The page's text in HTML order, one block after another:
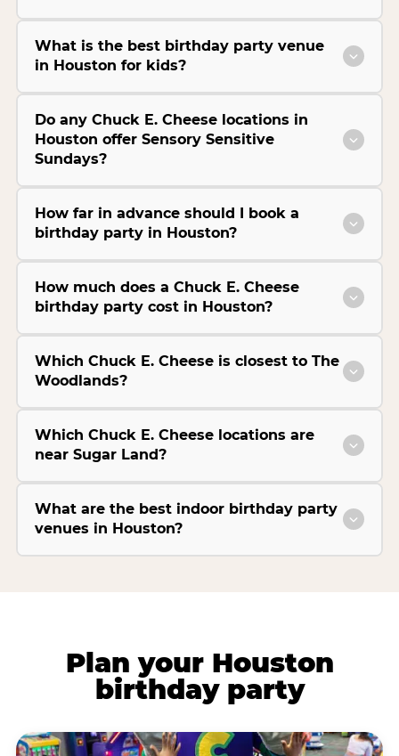
What is the best birthday party venue
in Houston for kids?
Do any Chuck E. Cheese locations in
Houston offer Sensory Sensitive
Sundays?
How far in advance should I book a
birthday party in Houston?
How much does a Chuck E. Cheese
birthday party cost in Houston?
Which Chuck E. Cheese is closest to The
Woodlands?
Which Chuck E. Cheese locations are
near Sugar Land?
What are the best indoor birthday party
venues in Houston?
Plan your Houston
birthday party